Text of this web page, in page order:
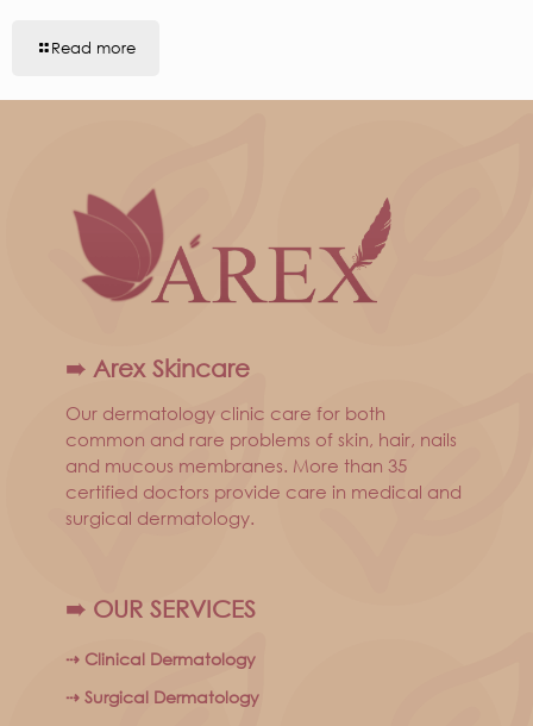
Read more
➠ Arex Skincare
Our dermatology clinic care for both
common and rare problems of skin, hair, nails
and mucous membranes. More than 35
certified doctors provide care in medical and
surgical dermatology.
➠ OUR SERVICES
⇢ Clinical Dermatology
⇢ Surgical Dermatology